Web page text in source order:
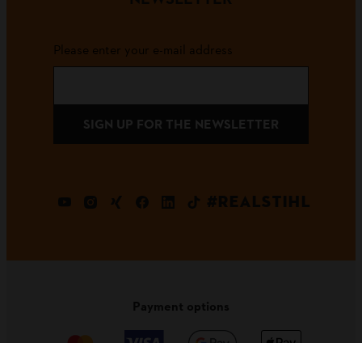
Please enter your e-mail address
SIGN UP FOR THE NEWSLETTER
#REALSTIHL
Payment options